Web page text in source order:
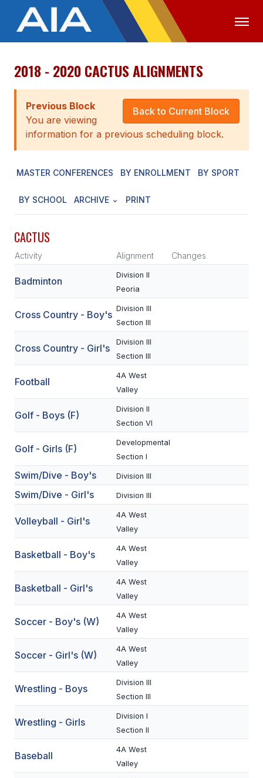
OFFICIALS MEDIA LOGIN
ABOUT
STAFF
EXECUTIVE BOARD
LEGISLATIVE COUNCIL
CONSTITUTION & BYLAWS
SCHOOLS
MEMBER DIRECTORY
CONFERENCE ALIGNMENT
CSIET
FALL SPORTS
FOOTBALL
FLAG FOOTBALL
VOLLEYBALL
CROSS COUNTRY
SWIM & DIVE
BASKETBALL
SOCCER
2018 - 2020 CACTUS ALIGNMENTS
Back to Current Block
Previous Block
You are viewing
information for a previous scheduling block.
MASTER CONFERENCES BY ENROLLMENT BY SPORT
BY SCHOOL ARCHIVE PRINT
CACTUS
Activity Alignment Changes
Badminton
Division II
Peoria
Cross Country - Boy's
Division III
Section III
Cross Country - Girl's
Division III
Section III
Football
4A West
Valley
Golf - Boys (F)
Division II
Section VI
Golf - Girls (F)
Developmental
Section I
Swim/Dive - Boy's Division III
Swim/Dive - Girl's Division III
Volleyball - Girl's
4A West
Valley
Basketball - Boy's
4A West
Valley
Basketball - Girl's
4A West
Valley
Soccer - Boy's (W)
4A West
Valley
Soccer - Girl's (W)
4A West
Valley
Wrestling - Boys
Division III
Section III
Wrestling - Girls
Division I
Section II
Baseball
4A West
Valley